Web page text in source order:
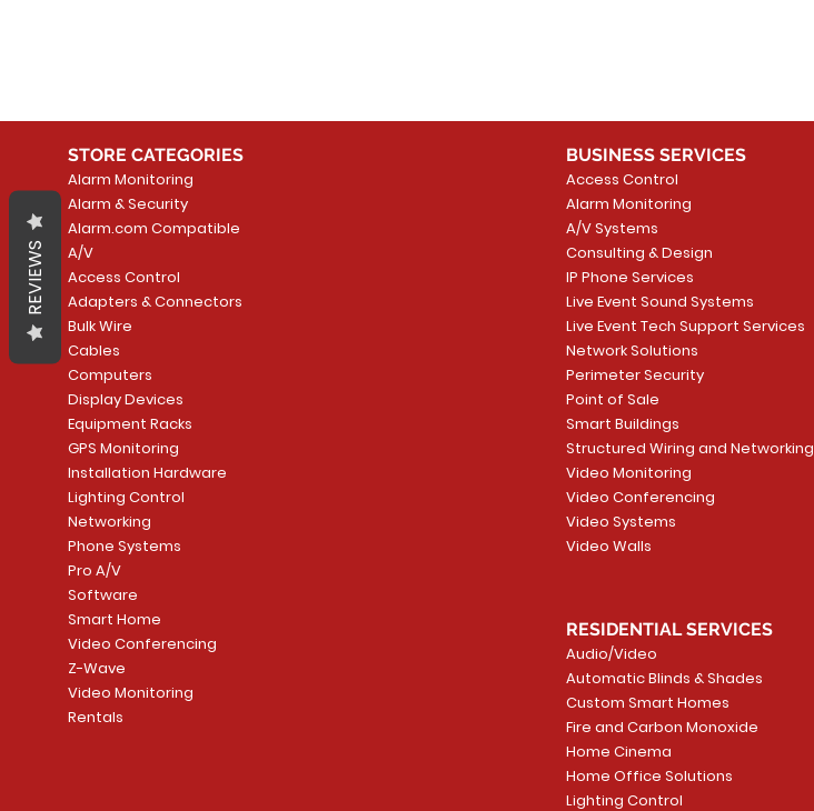
STORE CATEGORIES
Alarm Monitoring
Alarm & Security
Alarm.com Compatible
A/V
Access Control
Adapters & Connectors
Bulk Wire
Cables
Computers
Display Devices
Equipment Racks
GPS Monitoring
Installation Hardware
Lighting Control
Networking
Phone Systems
Pro A/V
Software
Smart Home
Video Conferencing
Z-Wave
Video Monitoring
Rentals
BUSINESS SERVICES
Access Control
Alarm Monitoring
A/V Systems
Consulting & Design
IP Phone Services
Live Event Sound Systems
Live Event Tech Support Services
Network Solutions
Perimeter Security
Point of Sale
Smart Buildings
Structured Wiring and Networking
Video Monitoring
Video Conferencing
Video Systems
Video Walls
RESIDENTIAL SERVICES
Audio/Video
Automatic Blinds & Shades
Custom Smart Homes
Fire and Carbon Monoxide
Home Cinema
Home Office Solutions
Lighting Control
REVIEWS